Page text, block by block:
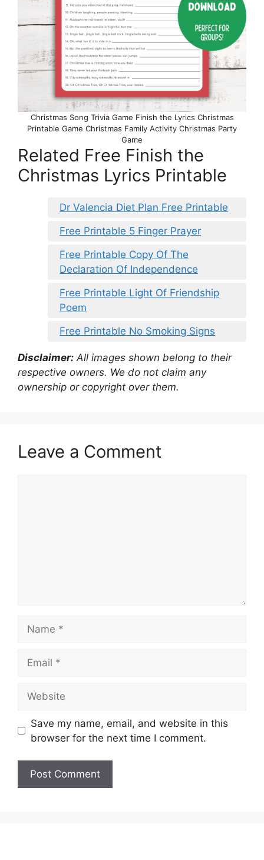
Christmas Song Trivia Game Finish the Lyrics Christmas
Printable Game Christmas Family Activity Christmas Party
Game
Related Free Finish the
Christmas Lyrics Printable
Dr Valencia Diet Plan Free Printable
Free Printable 5 Finger Prayer
Free Printable Copy Of The
Declaration Of Independence
Free Printable Light Of Friendship
Poem
Free Printable No Smoking Signs
Disclaimer: All images shown belong to their
respective owners. We do not claim any
ownership or copyright over them.
Leave a Comment
Save my name, email, and website in this
browser for the next time I comment.